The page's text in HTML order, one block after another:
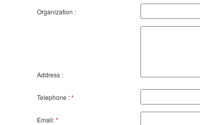
Organization :
Address :
Telephone :*
Email:*